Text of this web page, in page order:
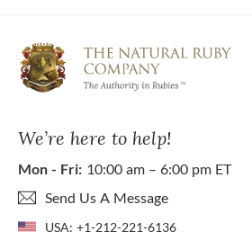
We’re here to help!
Mon - Fri: 10:00 am – 6:00 pm ET
Send Us A Message
USA: +1-212-221-6136